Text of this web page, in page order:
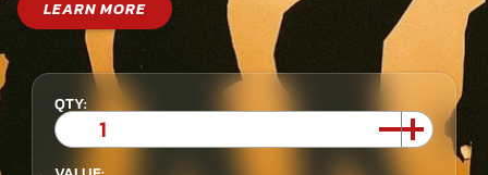
LEARN MORE
QTY: